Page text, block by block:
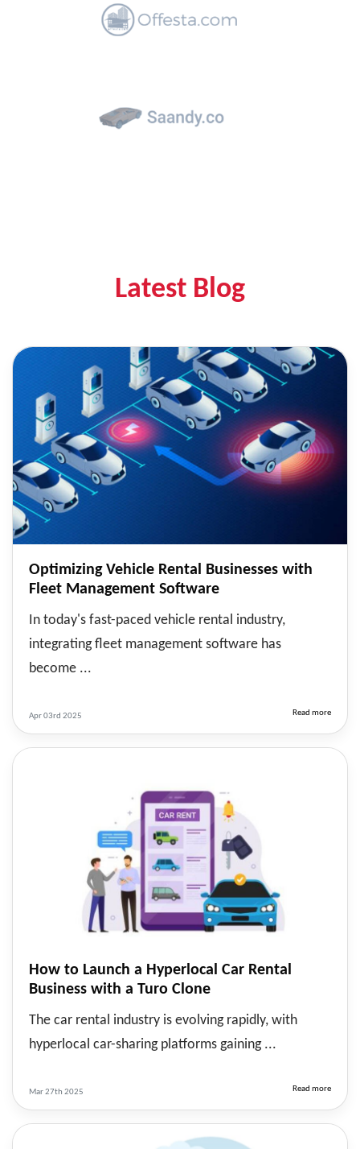
Latest Blog
Optimizing Vehicle Rental Businesses with
Fleet Management Software
In today's fast-paced vehicle rental industry,
integrating fleet management software has
become ...
Apr 03rd 2025 Read more
How to Launch a Hyperlocal Car Rental
Business with a Turo Clone
The car rental industry is evolving rapidly, with
hyperlocal car-sharing platforms gaining ...
Mar 27th 2025 Read more